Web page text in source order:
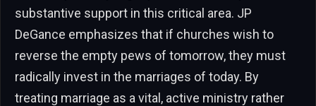
substantive support in this critical area. JP
DeGance emphasizes that if churches wish to
reverse the empty pews of tomorrow, they must
radically invest in the marriages of today. By
treating marriage as a vital, active ministry rather